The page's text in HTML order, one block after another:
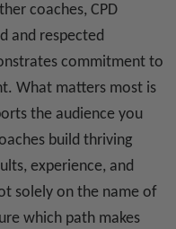
coaches, CPD
and respected
commitment to
What matters most is
the audience you
build thriving
experience, and
solely on the name of
which path makes